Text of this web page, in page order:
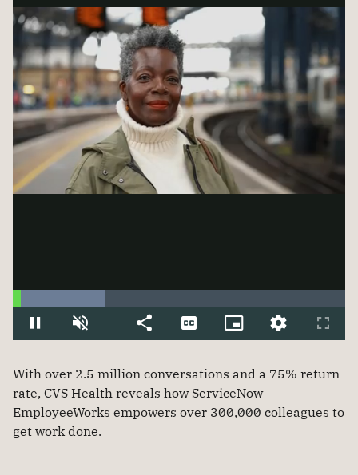
With over 2.5 million conversations and a 75% return
rate, CVS Health reveals how ServiceNow
EmployeeWorks empowers over 300,000 colleagues to
get work done.